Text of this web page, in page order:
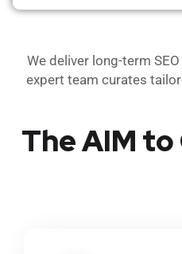
We deliver long-term
expert team curates
The AIM